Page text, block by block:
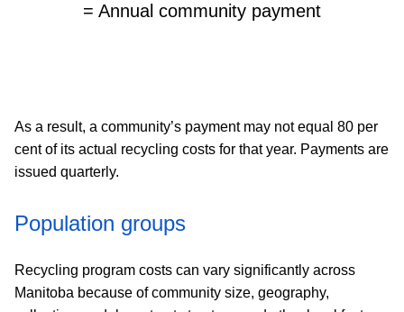
= Annual community payment
As a result, a community’s payment may not equal 80 per
cent of its actual recycling costs for that year. Payments are
issued quarterly.
Population groups
Recycling program costs can vary significantly across
Manitoba because of community size, geography,